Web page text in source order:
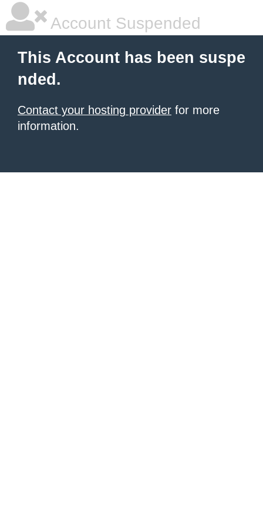
Account Suspended
This Account has been suspe
nded.
Contact your hosting provider for more
information.